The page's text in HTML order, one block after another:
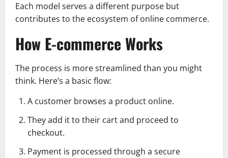
Each model serves a different purpose but
contributes to the ecosystem of online commerce.
How E-commerce Works
The process is more streamlined than you might
think. Here’s a basic flow:
A customer browses a product online.
They add it to their cart and proceed to
checkout.
Payment is processed through a secure